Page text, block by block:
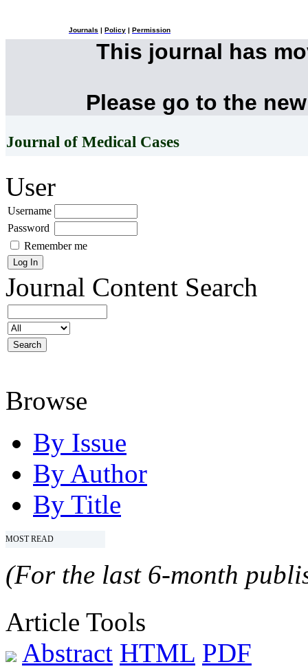
Journals Policy Permission
This journal has
Please go to the
Journal of Medical Cases
User
Username
Password
Remember me
Journal Content Search
Browse
By Issue
By Author
By Title
MOST READ
(For the last 6-month
Article Tools
Abstract HTML PDF